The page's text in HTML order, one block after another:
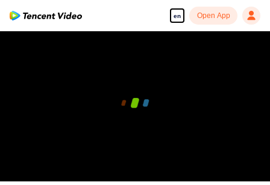
en Open App